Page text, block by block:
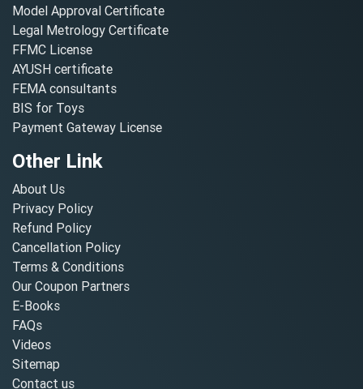
Model Approval Certificate
Legal Metrology Certificate
FFMC License
AYUSH certificate
FEMA consultants
BIS for Toys
Payment Gateway License
Other Link
About Us
Privacy Policy
Refund Policy
Cancellation Policy
Terms & Conditions
Our Coupon Partners
E-Books
FAQs
Videos
Sitemap
Contact us